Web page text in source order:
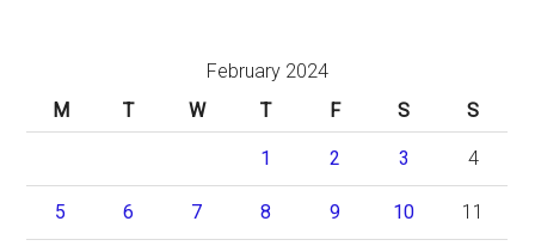
February 2024
M
T W T F S S
1 2 3 4
5 6 7 8 9 10 11